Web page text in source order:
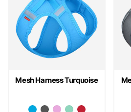
Mesh Harness Turquoise